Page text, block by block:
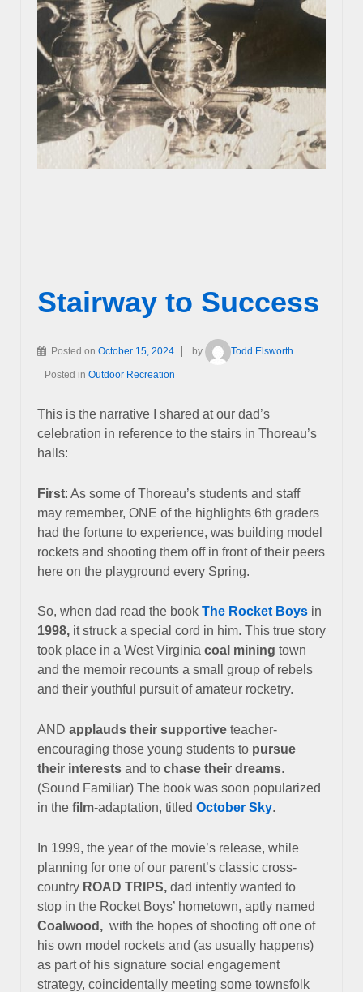
Stairway to Success
Posted on October 15, 2024 by Todd Elsworth
Posted in Outdoor Recreation
This is the narrative I shared at our dad’s
celebration in reference to the stairs in Thoreau’s
halls:
First: As some of Thoreau’s students and staff
may remember, ONE of the highlights 6th graders
had the fortune to experience, was building model
rockets and shooting them off in front of their peers
here on the playground every Spring.
So, when dad read the book The Rocket Boys in
1998, it struck a special cord in him. This true story
took place in a West Virginia coal mining town
and the memoir recounts a small group of rebels
and their youthful pursuit of amateur rocketry.
AND applauds their supportive teacher-
encouraging those young students to pursue
their interests and to chase their dreams.
(Sound Familiar) The book was soon popularized
in the film-adaptation, titled October Sky.
In 1999, the year of the movie’s release, while
planning for one of our parent’s classic cross-
country ROAD TRIPS, dad intently wanted to
stop in the Rocket Boys’ hometown, aptly named
Coalwood, with the hopes of shooting off one of
his own model rockets and (as usually happens)
as part of his signature social engagement
strategy, coincidentally meeting some townsfolk